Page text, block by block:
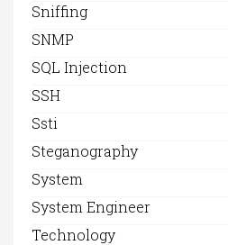
Sniffing
SNMP
SQL Injection
SSH
Ssti
Steganography
System
System Engineer
Technology